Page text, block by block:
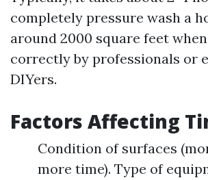
completely pressure wash a
around 2000 square feet
correctly by professionals or
DIYers.
Factors Affecting
Condition of surfaces
more time). Type of